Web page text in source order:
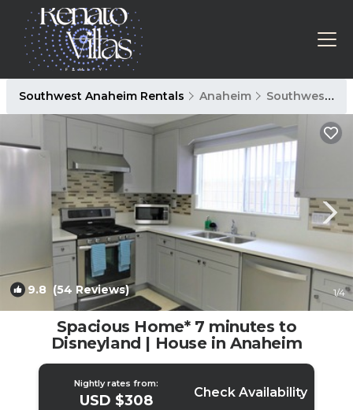
Southwest Anaheim Rentals Anaheim Southwest Anaheim
9.8 (54 Reviews) 1/4
Spacious Home* 7 minutes to
Disneyland | House in Anaheim
Nightly rates from:
USD $308 Check Availability